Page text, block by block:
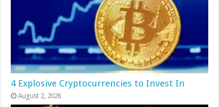
4 Explosive Cryptocurrencies to Invest In
August 2, 2026